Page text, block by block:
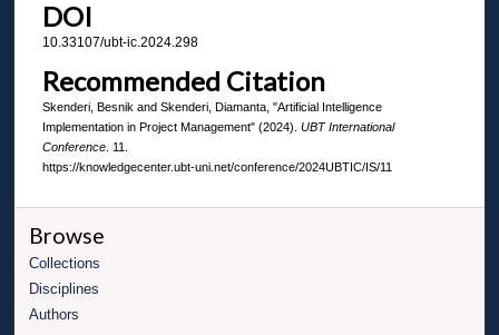
DOI
10.33107/ubt-ic.2024.298
Recommended Citation
Skenderi, Besnik and Skenderi, Diamanta, "Artificial Intelligence
Implementation in Project Management" (2024). UBT International
Conference. 11.
https://knowledgecenter.ubt-uni.net/conference/2024UBTIC/IS/11
Browse
Collections
Disciplines
Authors